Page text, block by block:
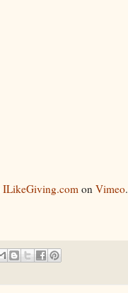
ILikeGiving.com on Vimeo.